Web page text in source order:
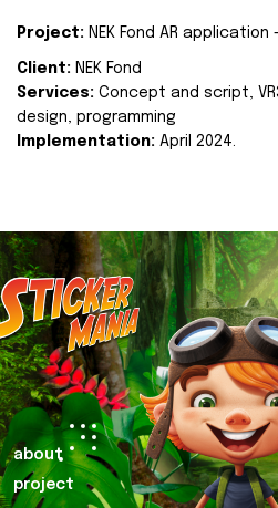
Project: NEK Fond AR
Client: NEK Fond
Services: Concept and script,
design, programming
Implementation: April 2024.
about
project